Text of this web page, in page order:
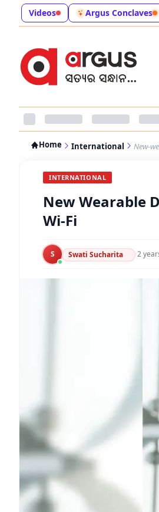
Videos Argus Conclaves
Home International New-
INTERNATIONAL
New Wearable
Wi-Fi
S Swati Sucharita ·2